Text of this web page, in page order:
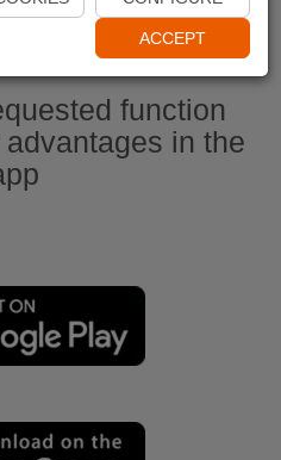
function
in the
ACCEPT